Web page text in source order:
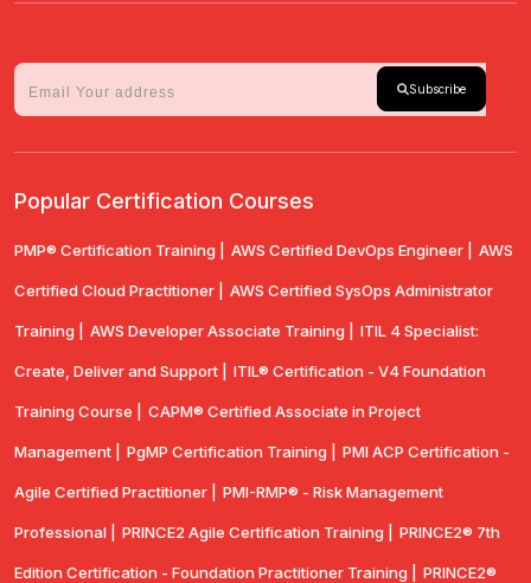
Subscribe
Popular Certification Courses
PMP® Certification Training | AWS Certified DevOps Engineer | AWS
Certified Cloud Practitioner | AWS Certified SysOps Administrator
Training | AWS Developer Associate Training | ITIL 4 Specialist:
Create, Deliver and Support | ITIL® Certification - V4 Foundation
Training Course | CAPM® Certified Associate in Project
Management | PgMP Certification Training | PMI ACP Certification -
Agile Certified Practitioner | PMI-RMP® - Risk Management
Professional | PRINCE2 Agile Certification Training | PRINCE2® 7th
Edition Certification - Foundation Practitioner Training | PRINCE2®